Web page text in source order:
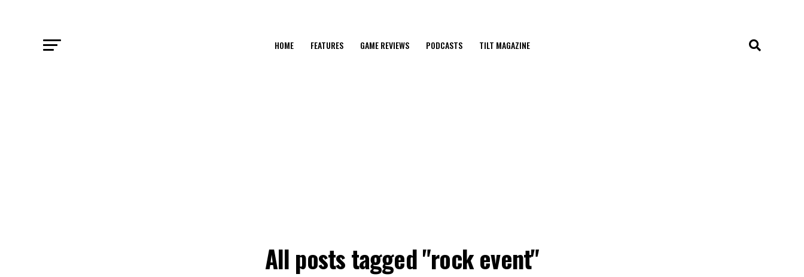
HOME FEATURES GAME REVIEWS PODCASTS TILT MAGAZINE
All posts tagged "rock event"